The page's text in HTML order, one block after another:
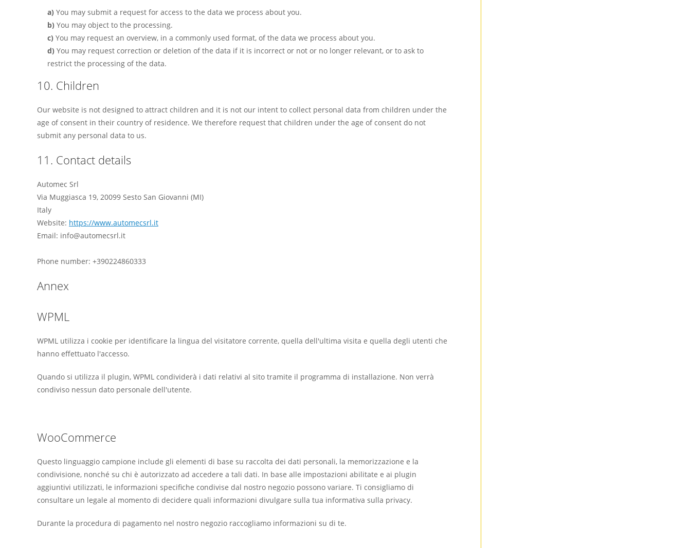
You may submit a request for access to the data we process about you.
You may object to the processing.
You may request an overview, in a commonly used format, of the data we process about you.
You may request correction or deletion of the data if it is incorrect or not or no longer relevant, or to ask to
restrict the processing of the data.
10. Children
Our website is not designed to attract children and it is not our intent to collect personal data from children under the
age of consent in their country of residence. We therefore request that children under the age of consent do not
submit any personal data to us.
11. Contact details
Automec Srl
Via Muggiasca 19, 20099 Sesto San Giovanni (MI)
Italy
Website: https://www.automecsrl.it
Email: info@automecsrl.it
Phone number: +390224860333
Annex
WPML
WPML utilizza i cookie per identificare la lingua del visitatore corrente, quella dell'ultima visita e quella degli utenti che
hanno effettuato l'accesso.
Quando si utilizza il plugin, WPML condividerà i dati relativi al sito tramite il programma di installazione. Non verrà
condiviso nessun dato personale dell'utente.
WooCommerce
Questo linguaggio campione include gli elementi di base su raccolta dei dati personali, la memorizzazione e la
condivisione, nonché su chi è autorizzato ad accedere a tali dati. In base alle impostazioni abilitate e ai plugin
aggiuntivi utilizzati, le informazioni specifiche condivise dal nostro negozio possono variare. Ti consigliamo di
consultare un legale al momento di decidere quali informazioni divulgare sulla tua informativa sulla privacy.
Durante la procedura di pagamento nel nostro negozio raccogliamo informazioni su di te.